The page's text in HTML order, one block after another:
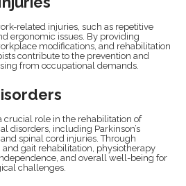
related injuries, such as repetitive
ergonomic issues. By providing
modifications, and rehabilitation
contribute to the prevention and
from occupational demands.
crucial role in the rehabilitation of
disorders, including Parkinson’s
spinal cord injuries. Through
gait rehabilitation, physiotherapy
and overall well-being for
challenges.